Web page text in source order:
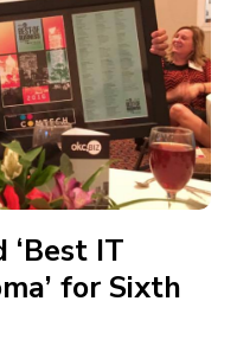
IT
for Sixth